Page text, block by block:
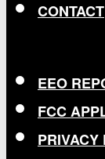
CONTACT
EEO
FCC
PRIVACY